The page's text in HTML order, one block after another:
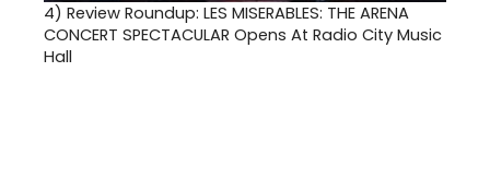
4) Review Roundup: LES MISERABLES: THE ARENA
CONCERT SPECTACULAR Opens At Radio City Music
Hall